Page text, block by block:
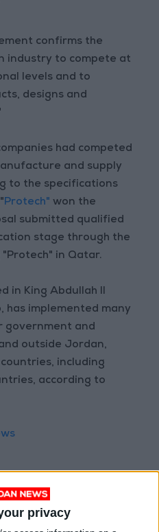
privacy
confirms the
industry to compete at
levels and to
designs and
had competed
and supply
to the specifications
Protech" won the
submitted qualified
stage through the
in Qatar.
in King Abdullah II
has implemented many
government and
outside Jordan,
including
according to
Platform”
to Advance